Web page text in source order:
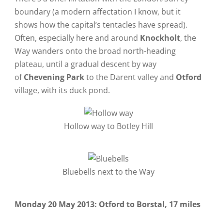
boundary (a modern affectation I know, but it
shows how the capital’s tentacles have spread).
Often, especially here and around Knockholt, the
Way wanders onto the broad north-heading
plateau, until a gradual descent by way
ofChevening Parkto the Darent valley and Otford
village, with its duck pond.
Hollow way to Botley Hill
Bluebells next to the Way
Monday 20 May 2013: Otford to Borstal, 17 miles